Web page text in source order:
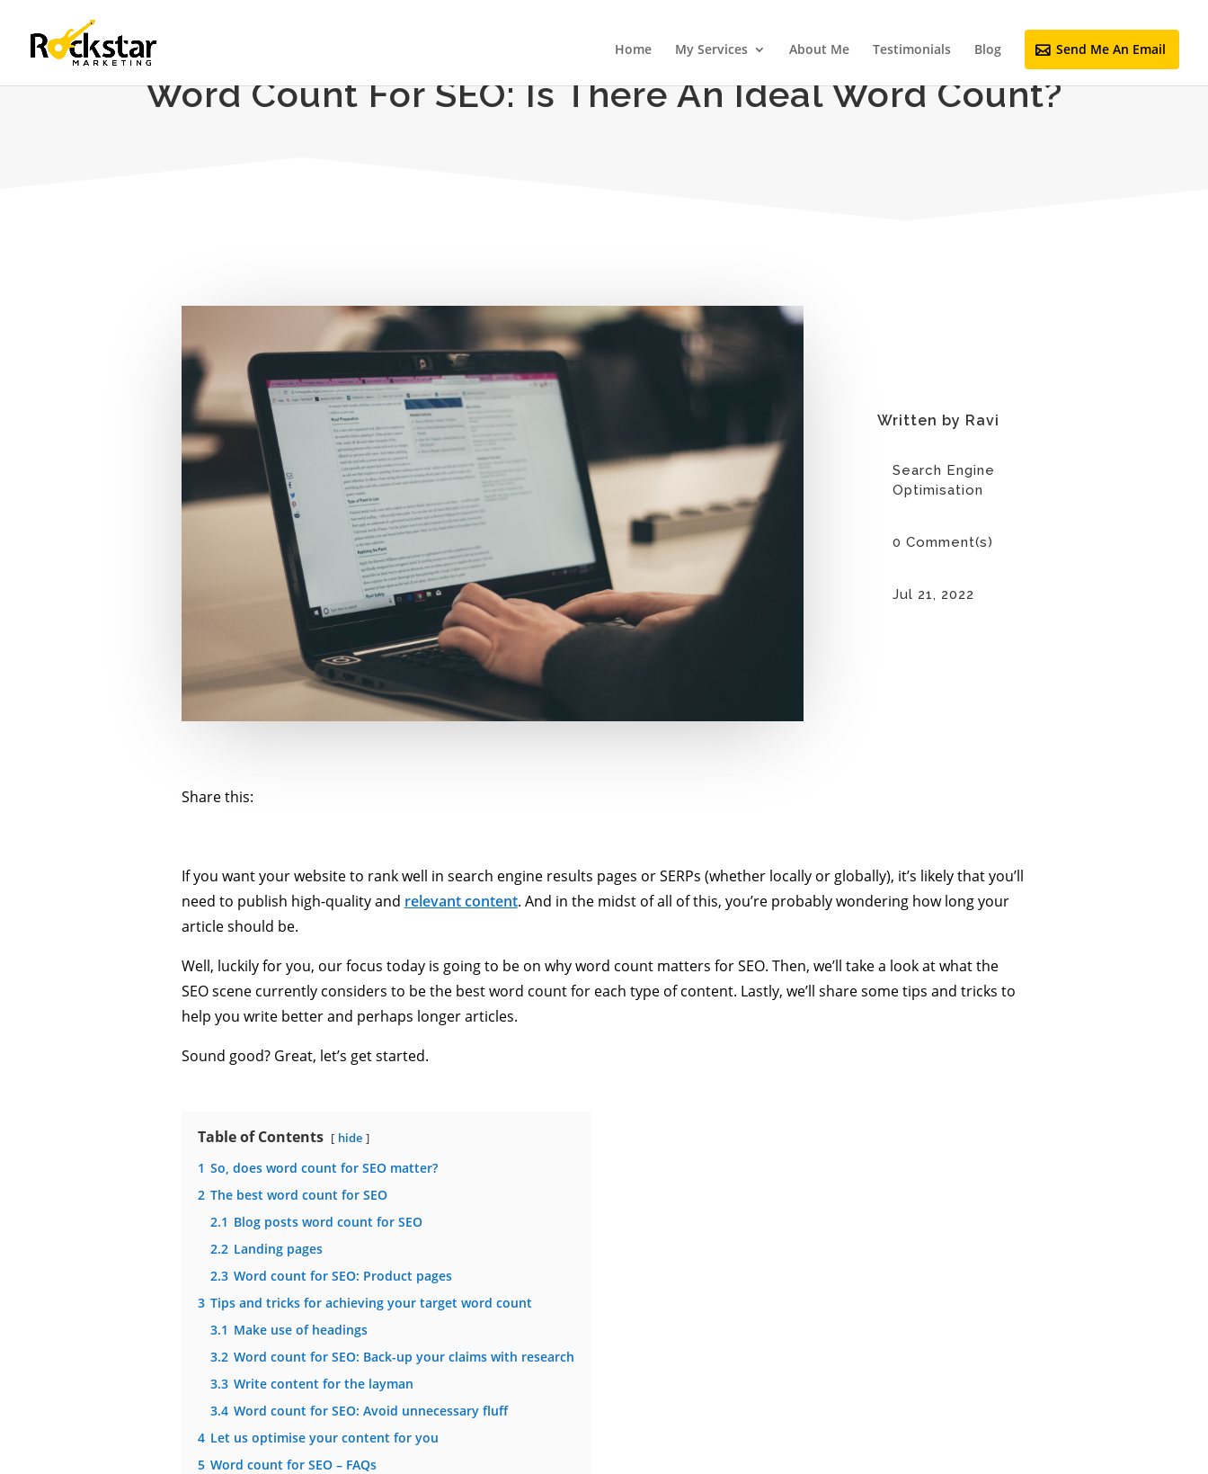
Home My Services About Me Testimonials Blog Send Me An Email
Word Count For SEO: Is There An Ideal Word Count?
Written by Ravi
Search Engine
Optimisation
0 Comment(s)
Jul 21, 2022
Share this:
If you want your website to rank well in search engine results pages or SERPs (whether locally or globally), it’s likely that you’ll
need to publish high-quality and relevant content. And in the midst of all of this, you’re probably wondering how long your
article should be.
Well, luckily for you, our focus today is going to be on why word count matters for SEO. Then, we’ll take a look at what the
SEO scene currently considers to be the best word count for each type of content. Lastly, we’ll share some tips and tricks to
help you write better and perhaps longer articles.
Sound good? Great, let’s get started.
Table of Contents hide
1 So, does word count for SEO matter?
2 The best word count for SEO
2.1 Blog posts word count for SEO
2.2 Landing pages
2.3 Word count for SEO: Product pages
3 Tips and tricks for achieving your target word count
3.1 Make use of headings
3.2 Word count for SEO: Back-up your claims with research
3.3 Write content for the layman
3.4 Word count for SEO: Avoid unnecessary fluff
4 Let us optimise your content for you
5 Word count for SEO – FAQs